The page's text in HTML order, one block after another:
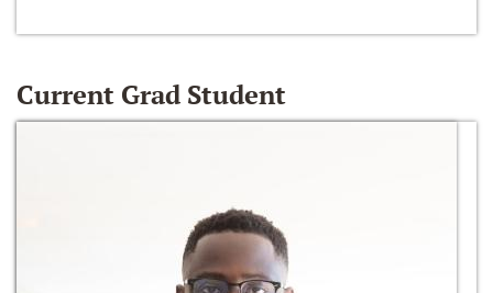
Current Grad Student